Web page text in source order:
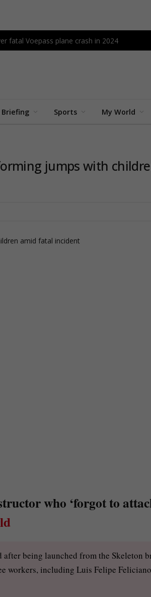
fatal Voepass plane crash in 2024
Briefing Sports My World
jumps with
who ‘forgot to
after being launched from the Skeleton
workers, including Luis Felipe